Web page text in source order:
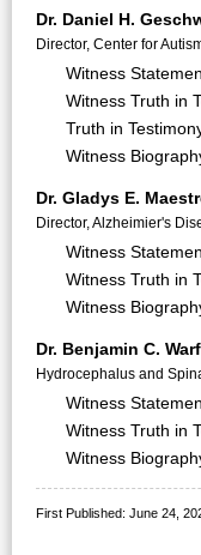
Dr. Daniel H.
Director, Center for
Witness
Witness Truth in
Truth in
Witness
Dr. Gladys E.
Director, Alzheimier's
Witness
Witness Truth in
Witness
Dr. Benjamin C.
Hydrocephalus and
Witness
Witness Truth in
Witness
First Published: June 24,